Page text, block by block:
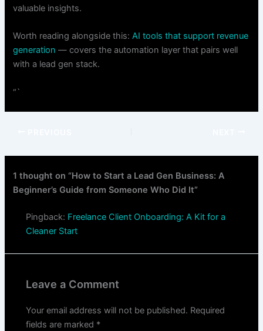
valuable insights.
Worth reading alongside this:AI tools that support revenue
generation — covers the automation layer that pairs well
with a lead gen stack.
“`
1 thought on “How to Start a Lead Gen Business: A
Beginner’s Guide from Someone Who Did It”
Pingback: Freelance Client Onboarding: A Kit for a
Cleaner Start
Leave a Comment
Your email address will not be published. Required
fields are marked *